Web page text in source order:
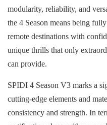
modularity, reliability, and
the 4 Season means being
remote destinations with
unique thrills that only
can provide.
SPIDI 4 Season V3 marks a
cutting-edge elements and
consistency and strength. In